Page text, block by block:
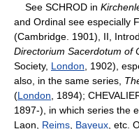
See SCHROD in
and Ordinal see especially
(Cambridge. 1901), II,
Directorium Sacerdotum of
Society, London , 1902),
also, in the same series,
(London , 1894);
1897-), in which series the
Laon, Reims Bayeux , etc.